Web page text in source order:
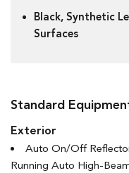
Black, Synthetic
Surfaces
Standard
Exterior
Auto On/Off
Running Auto High-